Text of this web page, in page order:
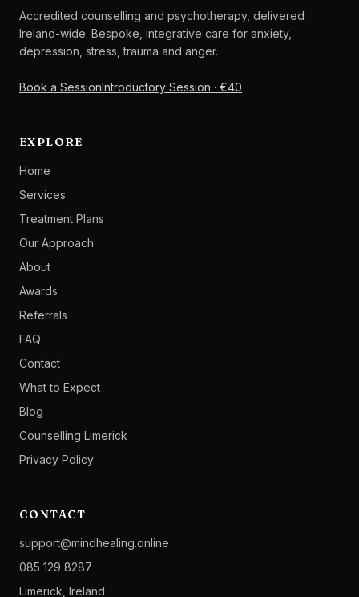
Accredited counselling and psychotherapy, delivered
Ireland-wide. Bespoke, integrative care for anxiety,
depression, stress, trauma and anger.
Book a SessionIntroductory Session · €40
EXPLORE
Home
Services
Treatment Plans
Our Approach
About
Awards
Referrals
FAQ
Contact
What to Expect
Blog
Counselling Limerick
Privacy Policy
CONTACT
support@mindhealing.online
085 129 8287
Limerick, Ireland